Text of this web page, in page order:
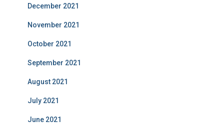
December 2021
November 2021
October 2021
September 2021
August 2021
July 2021
June 2021